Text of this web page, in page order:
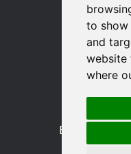
to show
and
website
where
529 14th
Fax:
Email: